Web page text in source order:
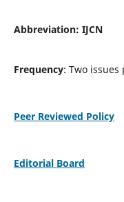
Abbreviation: IJCN
Frequency: Two issues
Peer Reviewed Policy
Editorial Board